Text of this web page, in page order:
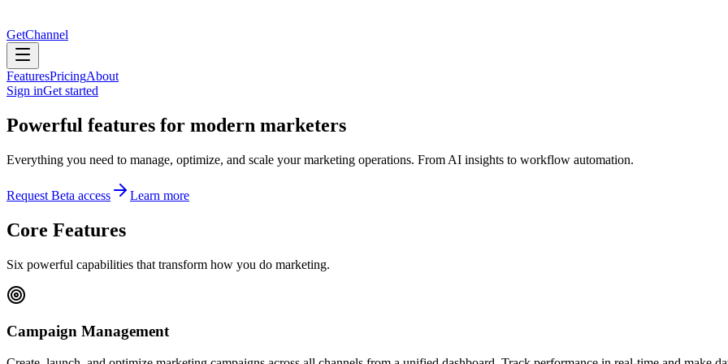
GetChannel
FeaturesPricingAbout
Sign inGet started
Powerful features for modern marketers
Everything you need to manage, optimize, and scale your marketing operations. From AI insights to workflow automation.
Request Beta access Learn more
Core Features
Six powerful capabilities that transform how you do marketing.
Campaign Management